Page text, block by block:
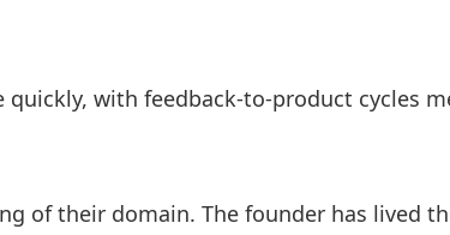
with feedback-to-product cycles
of their domain. The founder has lived